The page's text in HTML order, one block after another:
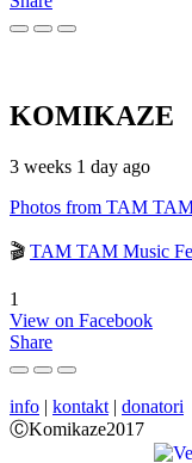
KOMIKAZE
3 weeks 1 day ago
Photos from TAM
🎬 TAM TAM Music
1
View on Facebook
Share
info | kontakt | donatori
ⒸKomikaze2017